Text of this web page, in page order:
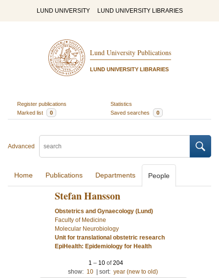
LUND UNIVERSITY LUND UNIVERSITY LIBRARIES
Lund University Publications
LUND UNIVERSITY LIBRARIES
Register publications
Statistics
Marked list
0 Saved searches 0
Advanced
Home Publications Departments People
Stefan Hansson
Obstetrics and Gynaecology (Lund)
Faculty of Medicine
Molecular Neurobiology
Unit for translational obstetric research
EpiHealth: Epidemiology for Health
1 – 10of204
show: 10 sort: year (new to old)